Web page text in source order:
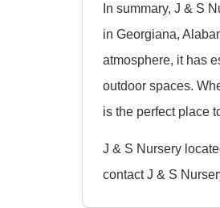
In summary, J & S
in Georgiana,
atmosphere, it has
outdoor spaces.
is the perfect place
J & S Nursery
contact J & S